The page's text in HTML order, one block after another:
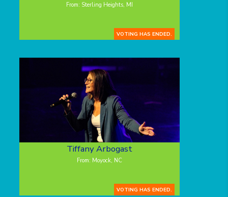
From: Sterling Heights, MI
VOTING HAS ENDED.
Tiffany Arbogast
From: Moyock, NC
VOTING HAS ENDED.